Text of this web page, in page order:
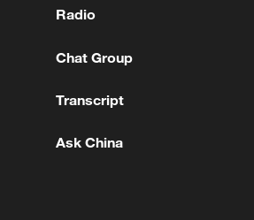
Radio
Chat Group
Transcript
Ask China